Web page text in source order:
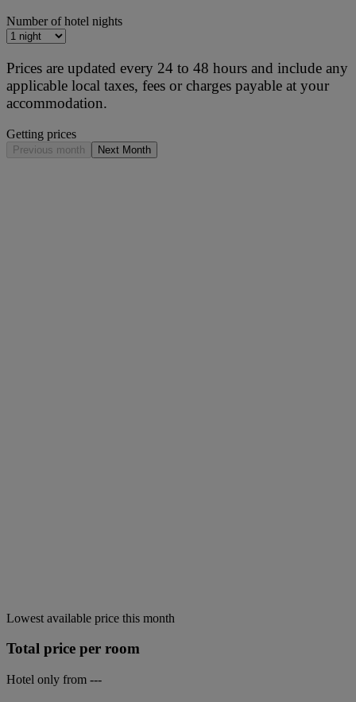
Number of hotel nights
Prices are updated every 24 to 48 hours and include any
applicable local taxes, fees or charges payable at your
accommodation.
Getting prices
Previous month Next Month
Lowest available price this month
Total price per room
Hotel only from ---